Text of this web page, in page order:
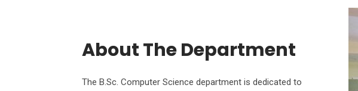
About The Department
The B.Sc. Computer Science department is dedicated to